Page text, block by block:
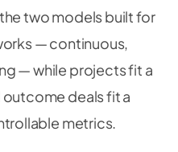
two models built for
— continuous,
— while projects fit a
deals fit a
metrics.